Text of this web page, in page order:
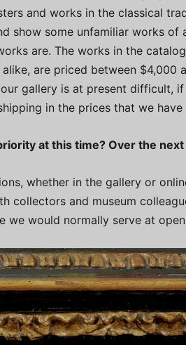
and works in the classical
show some unfamiliar works
are. The works in the
are priced between $4,000
gallery is at present difficult,
in the prices that we have
at this time? Over the
whether in the gallery or
collectors and museum
we would normally serve at